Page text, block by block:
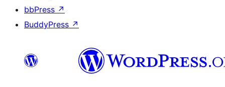
bbPress ↗
BuddyPress ↗